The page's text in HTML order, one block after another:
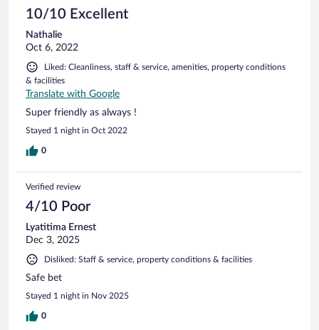
10/10 Excellent
Nathalie
Oct 6, 2022
Liked: Cleanliness, staff & service, amenities, property conditions
& facilities
Translate with Google
Super friendly as always !
Stayed 1 night in Oct 2022
0
Verified review
4/10 Poor
Lyatitima Ernest
Dec 3, 2025
Disliked: Staff & service, property conditions & facilities
Safe bet
Stayed 1 night in Nov 2025
0